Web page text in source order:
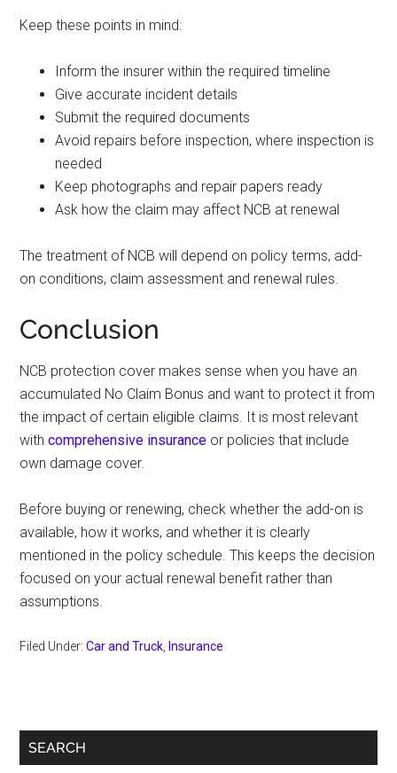
Keep these points in mind:
Inform the insurer within the required timeline
Give accurate incident details
Submit the required documents
Avoid repairs before inspection, where inspection is
needed
Keep photographs and repair papers ready
Ask how the claim may affect NCB at renewal
The treatment of NCB will depend on policy terms, add-
on conditions, claim assessment and renewal rules.
Conclusion
NCB protection cover makes sense when you have an
accumulated No Claim Bonus and want to protect it from
the impact of certain eligible claims. It is most relevant
withcomprehensive insurance or policies that include
own damage cover.
Before buying or renewing, check whether the add-on is
available, how it works, and whether it is clearly
mentioned in the policy schedule. This keeps the decision
focused on your actual renewal benefit rather than
assumptions.
Filed Under:Car and Truck Insurance
Primary
SEARCH